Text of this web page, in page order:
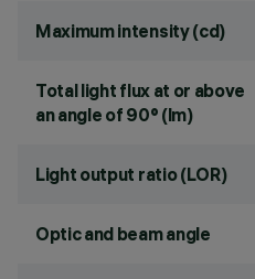
Maximum intensity (cd)
Total light flux at or above
an angle of 90° (lm)
Light output ratio (LOR)
Optic and beam angle